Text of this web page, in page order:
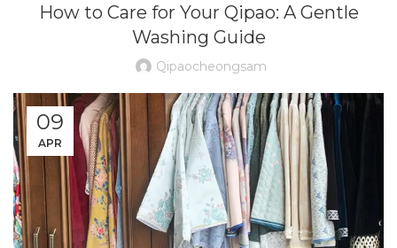
How to Care for Your Qipao: A Gentle
Washing Guide
Qipaocheongsam
09
APR